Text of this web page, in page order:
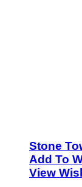
Stone
Add To
View